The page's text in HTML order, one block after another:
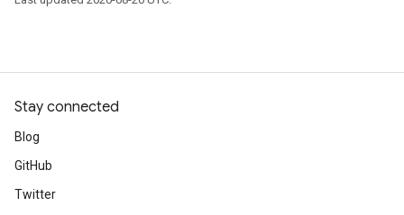
Stay connected
Blog
GitHub
Twitter